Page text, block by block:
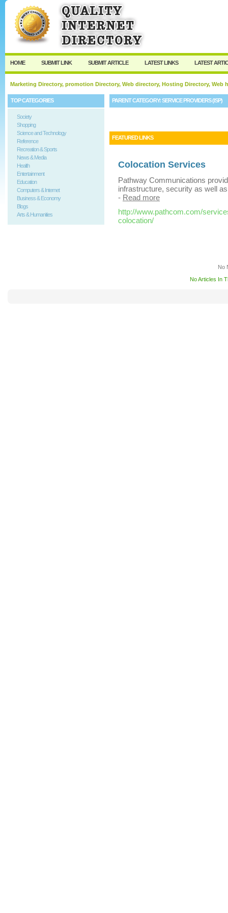
HOME SUBMIT LINK SUBMIT ARTICLE LATEST LINKS LATEST
Marketing Directory, promotion Directory, Web directory, Hosting Directory,
TOP CATEGORIES
Society
Shopping
Science and Technology
Reference
Recreation & Sports
News & Media
Health
Entertainment
Education
Computers & Internet
Business & Economy
Blogs
Arts & Humanities
PARENT CATEGORY:SERVICE PROVIDERS (ISP)
FEATURED LINKS
Colocation Services
Pathway Communications
infrastructure, security as well
- Read more
http://www.pathcom.com/
colocation/
No
No Articles In